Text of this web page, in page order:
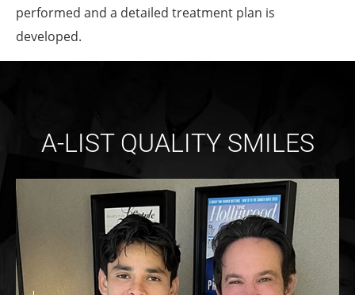
performed and a detailed treatment plan is
developed.
A-LIST QUALITY SMILES